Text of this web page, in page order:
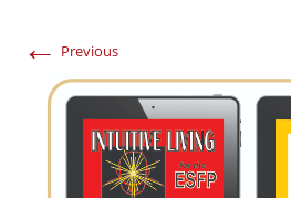
← Previous